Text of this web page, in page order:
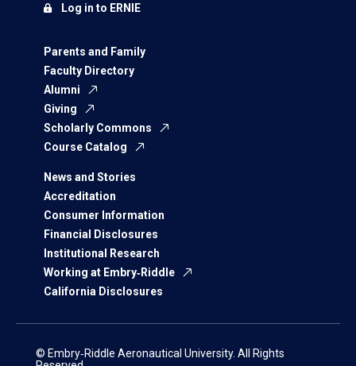
Parents and Family
Faculty Directory
Alumni
Giving
Scholarly Commons
Course Catalog
News and Stories
Accreditation
Consumer Information
Financial Disclosures
Institutional Research
Working at Embry‑Riddle
California Disclosures
Log in to ERNIE
© Embry‑Riddle Aeronautical University. All Rights